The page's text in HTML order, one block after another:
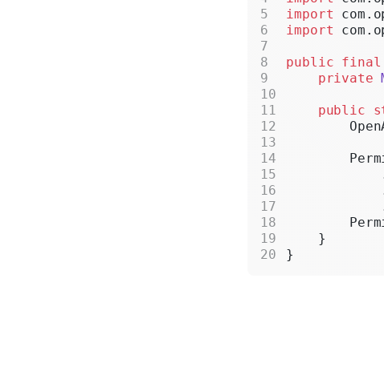
import
import
public final
    private
    public
    }
}